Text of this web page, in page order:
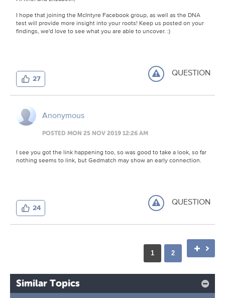
I hope that joining the McIntyre Facebook group, as well as the DNA
test will provide more insight into your roots! Keep us posted on your
findings, we'd love to see what you are able to uncover. :)
27 QUESTION
Anonymous
POSTED MON 25 NOV 2019 12:26 AM
I see you got the link happening too, so was good to take a look, so far
nothing seems to link, but Gedmatch may show an early connection.
24 QUESTION
1 2
Similar Topics